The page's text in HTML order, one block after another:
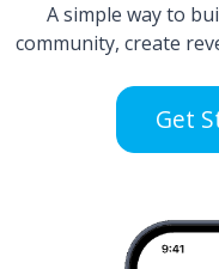
A simple way to
community, create
Get